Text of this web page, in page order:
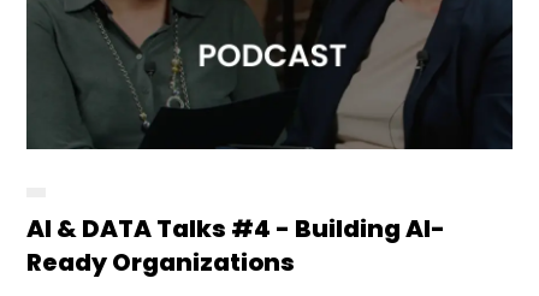
AI & DATA Talks #4 - Building AI-
Ready Organizations